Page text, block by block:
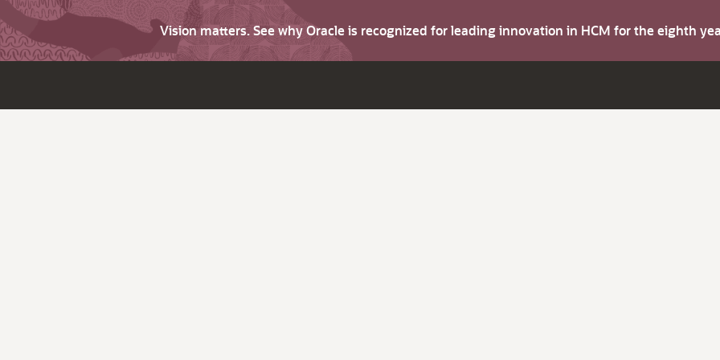
Vision matters. See why Oracle is recognized for leading innovation in HCM for the eighth